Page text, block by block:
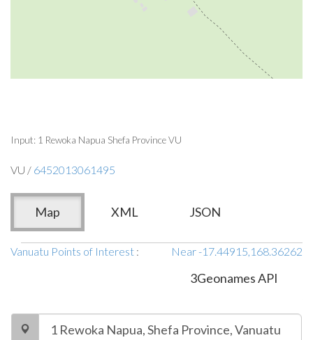
Input: 1 Rewoka Napua Shefa Province VU
VU / 6452013061495
Map XML JSON
Vanuatu Points of Interest : Near -17.44915,168.36262
3Geonames API